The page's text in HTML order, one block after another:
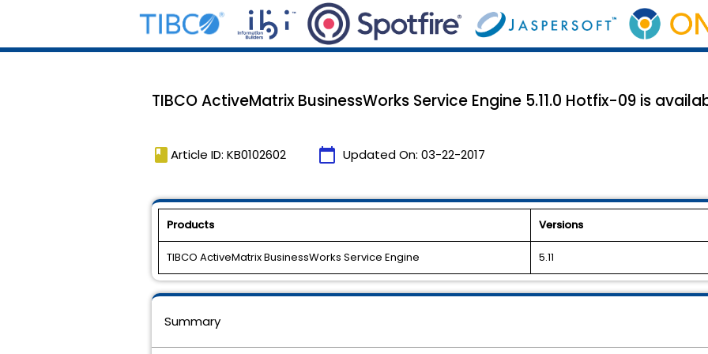
TIBCO ActiveMatrix BusinessWorks Service Engine 5.11.0 Hotfix-09 is
book Article ID: KB0102602 calendar_today Updated On: 03-22-2017
Products Versions
TIBCO ActiveMatrix BusinessWorks Service Engine 5.11
Summary